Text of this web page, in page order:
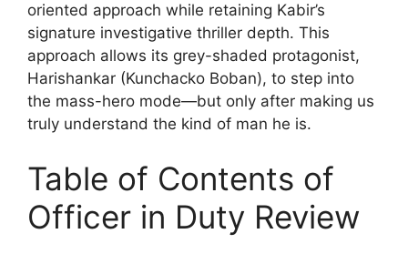
oriented approach while retaining Kabir’s
signature investigative thriller depth. This
approach allows its grey-shaded protagonist,
Harishankar (Kunchacko Boban), to step into
the mass-hero mode—but only after making us
truly understand the kind of man he is.
Table of Contents of
Officer in Duty Review